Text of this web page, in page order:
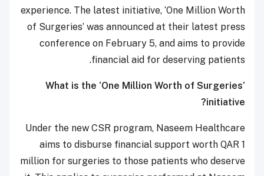
experience. The latest initiative, ‘One Million Worth
of Surgeries’ was announced at their latest press
conference on February 5, and aims to provide
financial aid for deserving patients.
What is the ‘One Million Worth of Surgeries’
initiative?
Under the new CSR program, Naseem Healthcare
aims to disburse financial support worth QAR 1
million for surgeries to those patients who deserve